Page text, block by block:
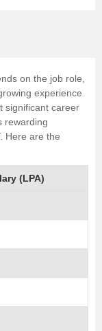
on the job role,
experience
significant career
rewarding
Here are the
(LPA)